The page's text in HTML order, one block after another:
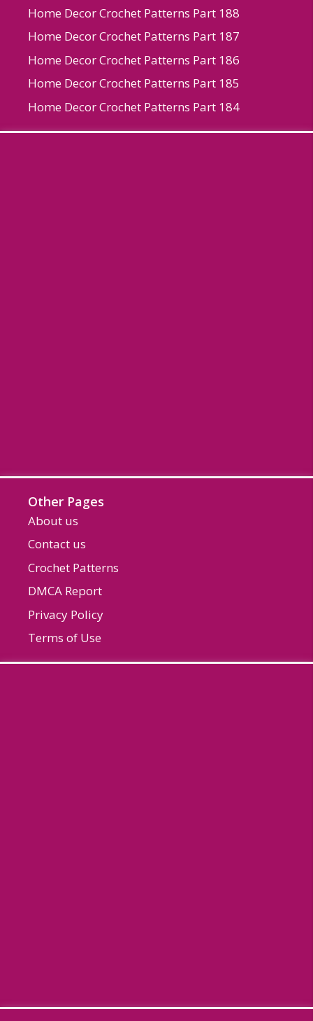
Home Decor Crochet Patterns Part 188
Home Decor Crochet Patterns Part 187
Home Decor Crochet Patterns Part 186
Home Decor Crochet Patterns Part 185
Home Decor Crochet Patterns Part 184
Other Pages
About us
Contact us
Crochet Patterns
DMCA Report
Privacy Policy
Terms of Use